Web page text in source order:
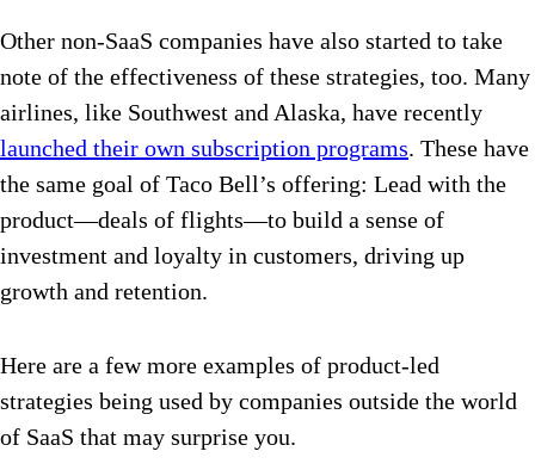
Other non-SaaS companies have also started to take
note of the effectiveness of these strategies, too. Many
airlines, like Southwest and Alaska, have recently
launched their own subscription programs. These have
the same goal of Taco Bell’s offering: Lead with the
product—deals of flights—to build a sense of
investment and loyalty in customers, driving up
growth and retention.
Here are a few more examples of product-led
strategies being used by companies outside the world
of SaaS that may surprise you.